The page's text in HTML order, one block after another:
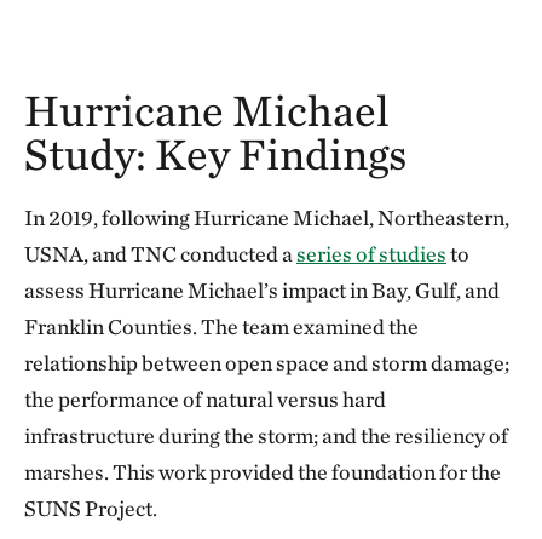
Hurricane Michael
Study: Key Findings
In 2019, following Hurricane Michael, Northeastern,
USNA, and TNC conducted aseries of studiesto
assess Hurricane Michael’s impact in Bay, Gulf, and
Franklin Counties. The team examined the
relationship between open space and storm damage;
the performance of natural versus hard
infrastructure during the storm; and the resiliency of
marshes. This work provided the foundation for the
SUNS Project.